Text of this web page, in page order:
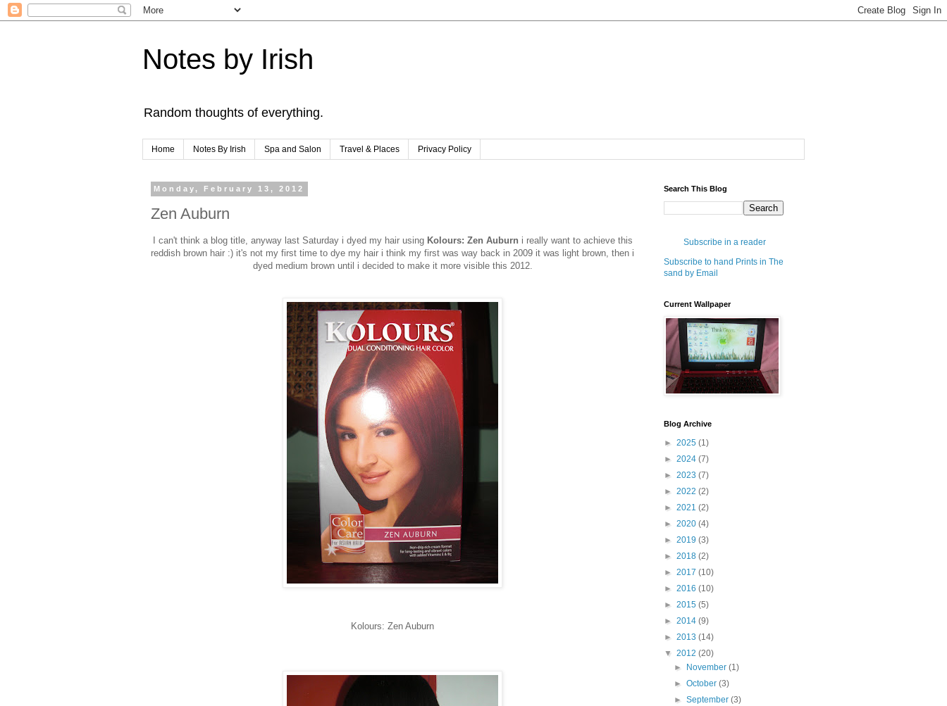
Notes by Irish
Random thoughts of everything.
Home Notes By Irish Spa and Salon Travel & Places Privacy Policy
Monday, February 13, 2012
Zen Auburn
I can't think a blog title, anyway last Saturday i dyed my hair using Kolours: Zen Auburn i really want to achieve this
reddish brown hair :) it's not my first time to dye my hair i think my first was way back in 2009 it was light brown, then i
dyed medium brown until i decided to make it more visible this 2012.
Kolours: Zen Auburn
Search This Blog
Subscribe in a reader
Subscribe to hand Prints in The
sand by Email
Current Wallpaper
Blog Archive
► 2025 (1)
► 2024 (7)
► 2023 (7)
► 2022 (2)
► 2021 (2)
► 2020 (4)
► 2019 (3)
► 2018 (2)
► 2017 (10)
► 2016 (10)
► 2015 (5)
► 2014 (9)
► 2013 (14)
▼ 2012 (20)
►
November(1)
►October(3)
►September(3)